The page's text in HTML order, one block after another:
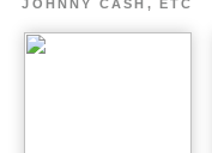
JOHNNY CASH, ETC